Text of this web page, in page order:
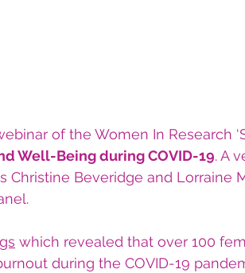
of the Women In Research
Well-Being during COVID-19. A
Christine Beveridge and Lorraine
which revealed that over 100
during the COVID-19